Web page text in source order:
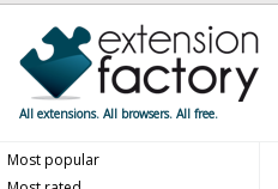
All extensions. All browsers. All free.
Most popular